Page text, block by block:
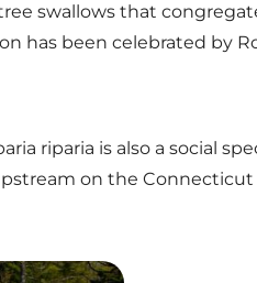
swallows that
has been celebrated by
riparia is also a social
on the